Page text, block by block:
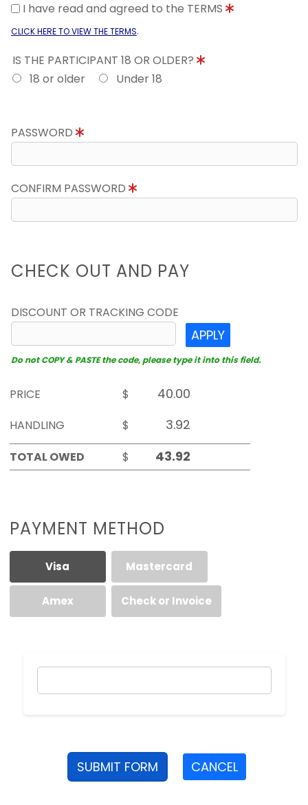
I have read and agreed to the TERMS
CLICK HERE TO VIEW THE TERMS.
IS THE PARTICIPANT 18 OR OLDER?
18 or older
Under 18
PASSWORD
CONFIRM PASSWORD
CHECK OUT AND PAY
DISCOUNT OR TRACKING CODE
APPLY
Do not COPY & PASTE the code, please type it into this field.
PRICE
$
HANDLING
$
TOTAL OWED
$
PAYMENT METHOD
Visa Mastercard
Amex Check or Invoice
SUBMIT FORM CANCEL